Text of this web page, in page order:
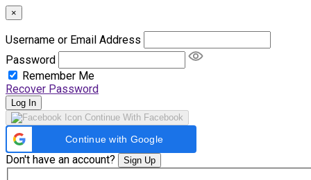
×
Username or Email Address
Password
Remember Me
Recover Password
Log In
Continue With Facebook
Continue with Google
Don't have an account? Sign Up